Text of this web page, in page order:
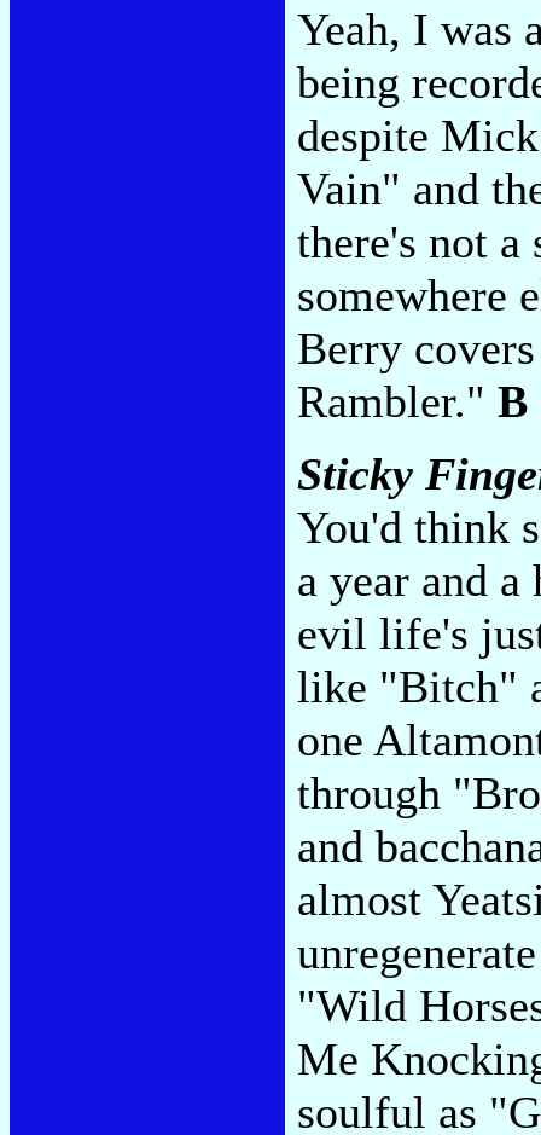
Yeah, I was
being
despite
Vain" and
there's not a
somewhere
Berry
Rambler." B
Sticky
You'd think
a year and
evil life's
like "Bitch"
one
through
and
almost
"Wild
Me
soulful as